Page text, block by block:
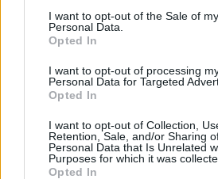
I want to opt-out of the Sale of my
Personal Data.
Opted In
I want to opt-out of processing
Personal Data for Targeted
Opted In
I want to opt-out of Collection,
Retention, Sale, and/or Sharing
Personal Data that Is Unrelated
Purposes for which it was
Opted In
Soul singer P.P.
Ike Turner in new
CULTURE 04 JUL 22
Official Charlie Watts
FILM AND TV 28 JUN
Charlie Watts
in new documentary